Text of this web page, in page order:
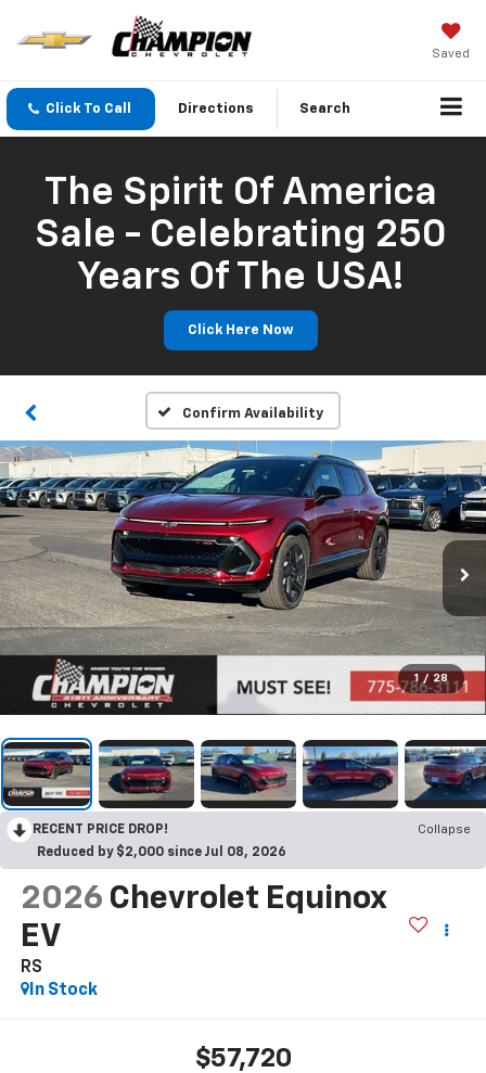
Saved
Click To Call Directions Search
The Spirit Of America
Sale - Celebrating 250
Years Of The USA!
Click Here Now
Confirm Availability
1 / 28
RECENT PRICE DROP!
Collapse
Reduced by $2,000 since Jul 08, 2026
2026 Chevrolet Equinox
EV
RS
In Stock
$57,720